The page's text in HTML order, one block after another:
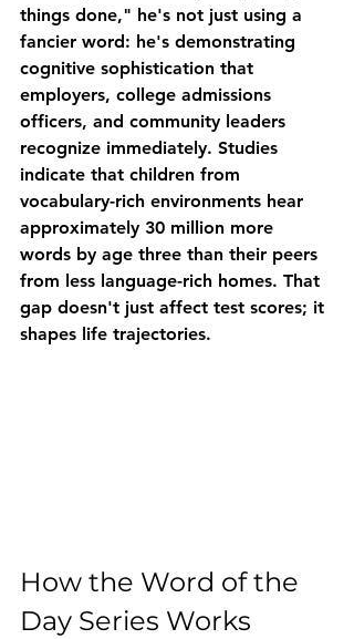
things done," he's not just using a
fancier word: he's demonstrating
cognitive sophistication that
employers, college admissions
officers, and community leaders
recognize immediately. Studies
indicate that children from
vocabulary-rich environments hear
approximately 30 million more
words by age three than their peers
from less language-rich homes. That
gap doesn't just affect test scores; it
shapes life trajectories.
How the Word of the
Day Series Works